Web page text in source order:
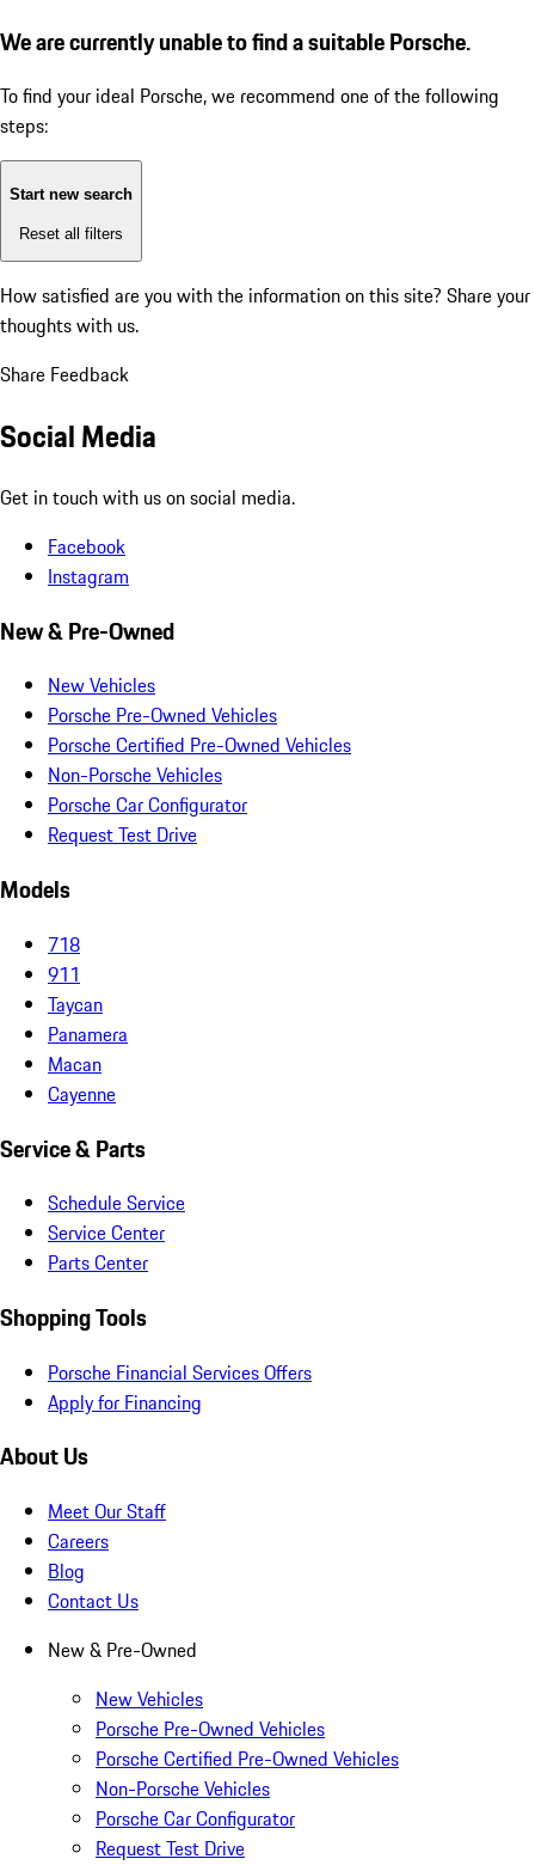
We are currently unable to find a suitable Porsche.
To find your ideal Porsche, we recommend one of the following
steps:
Start new search
Reset all filters
How satisfied are you with the information on this site? Share your
thoughts with us.
Share Feedback
Social Media
Get in touch with us on social media.
Facebook
Instagram
New & Pre-Owned
New Vehicles
Porsche Pre-Owned Vehicles
Porsche Certified Pre-Owned Vehicles
Non-Porsche Vehicles
Porsche Car Configurator
Request Test Drive
Models
718
911
Taycan
Panamera
Macan
Cayenne
Service & Parts
Schedule Service
Service Center
Parts Center
Shopping Tools
Porsche Financial Services Offers
Apply for Financing
About Us
Meet Our Staff
Careers
Blog
Contact Us
New & Pre-Owned
New Vehicles
Porsche Pre-Owned Vehicles
Porsche Certified Pre-Owned Vehicles
Non-Porsche Vehicles
Porsche Car Configurator
Request Test Drive